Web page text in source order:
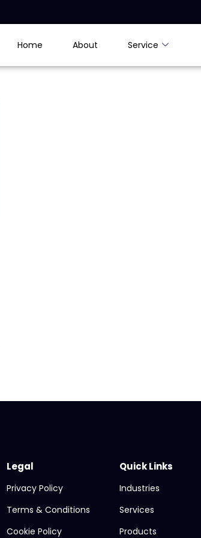
Home About Service
Legal
Privacy Policy
Terms & Conditions
Cookie Policy
Quick Links
Industries
Services
Products